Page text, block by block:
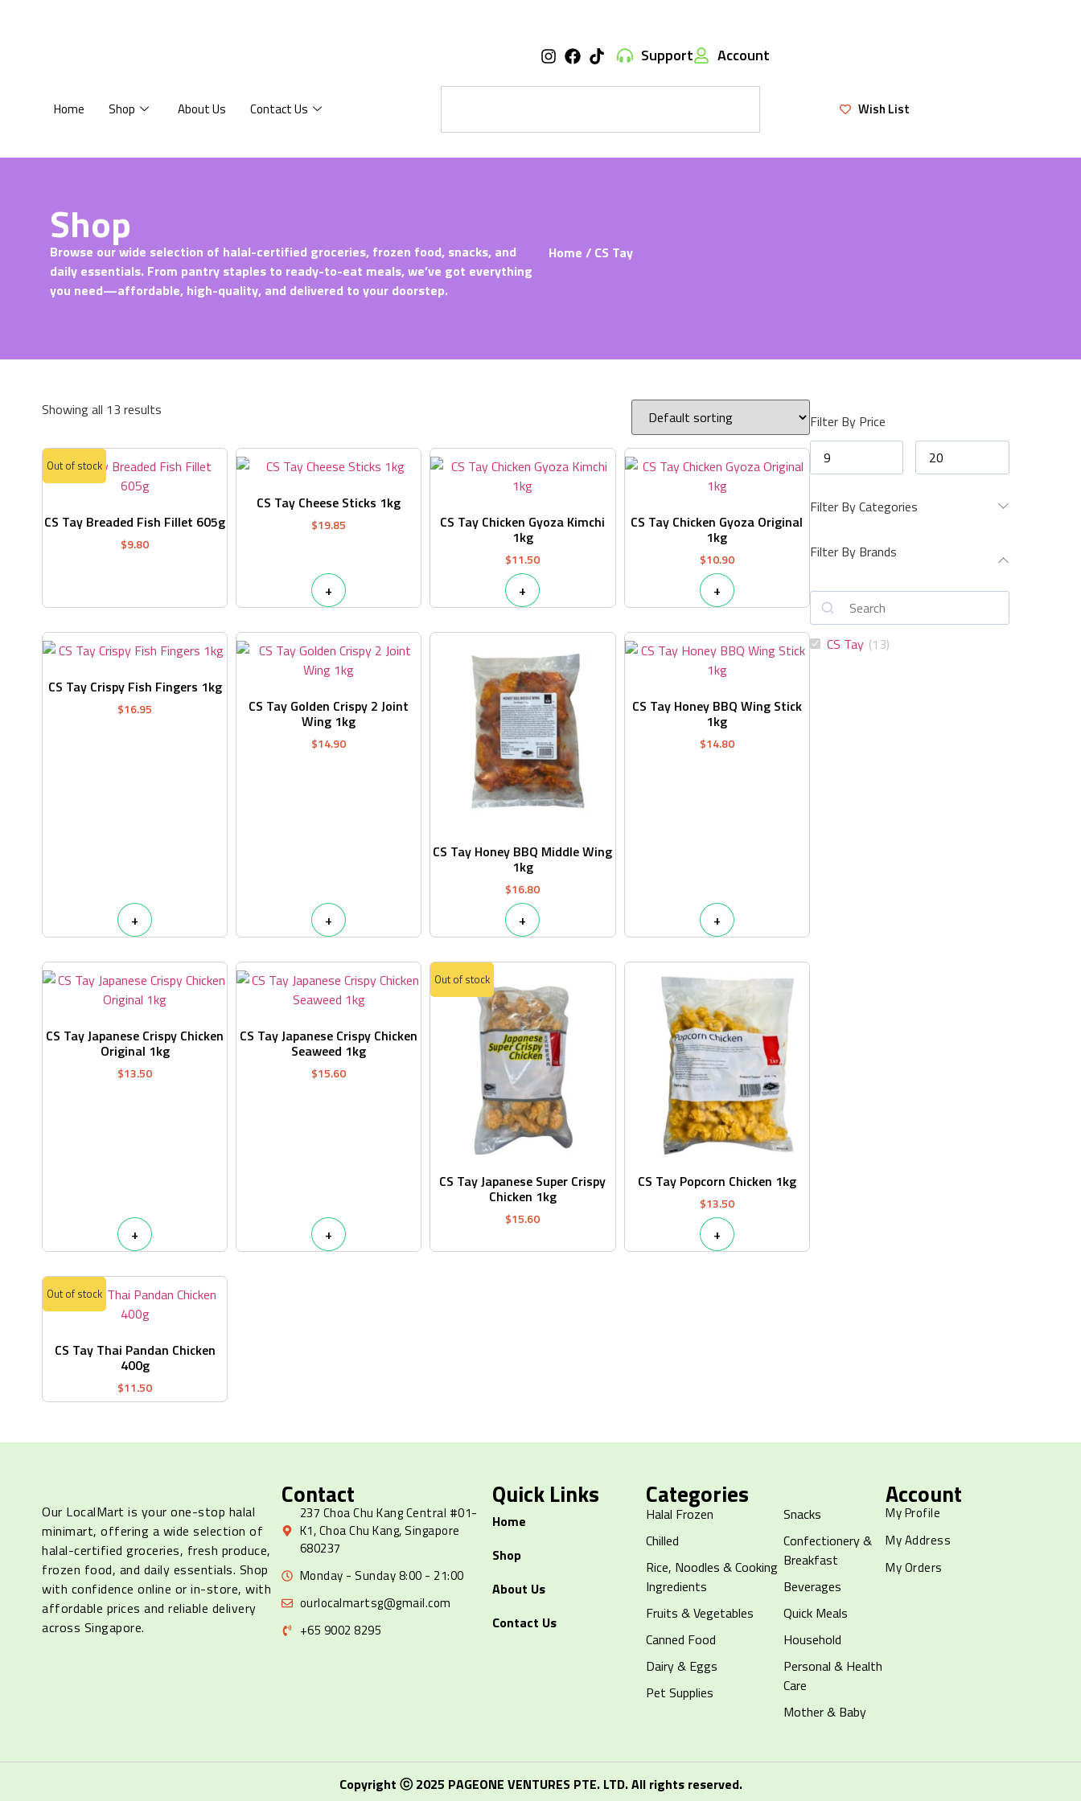
Support Account
Home Shop About Us Contact Us Wish List
Shop
Browse our wide selection of halal-certified groceries, frozen food, snacks, and
daily essentials. From pantry staples to ready-to-eat meals, we’ve got everything
you need—affordable, high-quality, and delivered to your doorstep.
Home / CS Tay
Showing all 13 results
CS Tay Breaded Fish Fillet 605g
$9.80
Out of stock
CS Tay Cheese Sticks 1kg
$19.85
+
CS Tay Chicken Gyoza Kimchi
1kg
$11.50
+
CS Tay Chicken Gyoza Original
1kg
$10.90
+
CS Tay Crispy Fish Fingers 1kg
$16.95
+
CS Tay Golden Crispy 2 Joint
Wing 1kg
$14.90
+
CS Tay Honey BBQ Middle Wing
1kg
$16.80
+
CS Tay Honey BBQ Wing Stick
1kg
$14.80
+
CS Tay Japanese Crispy Chicken
Original 1kg
$13.50
+
CS Tay Japanese Crispy Chicken
Seaweed 1kg
$15.60
+
CS Tay Japanese Super Crispy
Chicken 1kg
$15.60
Out of stock
CS Tay Popcorn Chicken 1kg
$13.50
+
CS Tay Thai Pandan Chicken
400g
$11.50
Out of stock
Filter By Price
Filter By Categories
Filter By Brands
CS Tay (13)
Our LocalMart is your one-stop halal
minimart, offering a wide selection of
halal-certified groceries, fresh produce,
frozen food, and daily essentials. Shop
with confidence online or in-store, with
affordable prices and reliable delivery
across Singapore.
Contact
237 Choa Chu Kang Central #01-
K1, Choa Chu Kang, Singapore
680237
Monday - Sunday 8:00 - 21:00
ourlocalmartsg@gmail.com
+65 9002 8295
Quick Links
Home
Shop
About Us
Contact Us
Categories
Halal Frozen
Chilled
Rice, Noodles & Cooking
Ingredients
Fruits & Vegetables
Canned Food
Dairy & Eggs
Pet Supplies
Snacks
Confectionery &
Breakfast
Beverages
Quick Meals
Household
Personal & Health
Care
Mother & Baby
Account
My Profile
My Address
My Orders
Copyright ⓒ 2025 PAGEONE VENTURES PTE. LTD. All rights reserved.